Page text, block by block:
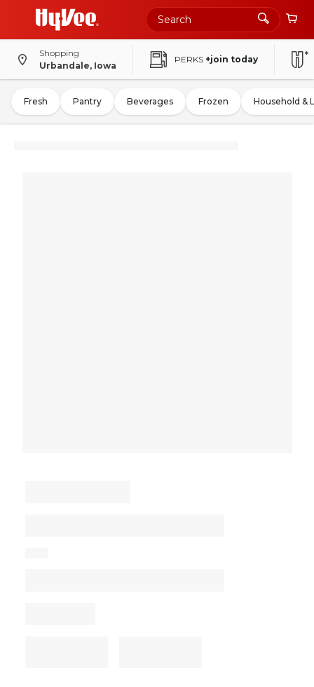
Shopping
Urbandale, Iowa
PERKS +join today
Fresh Pantry Beverages Frozen Household &